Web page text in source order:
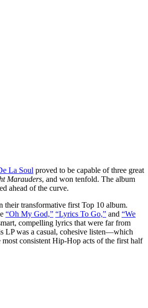
La Soul proved to be capable of three great
Marauders, and won tenfold. The album
ahead of the curve.
transformative first Top 10 album.
“Oh My God,” “Lyrics To Go,” and “We
compelling lyrics that were far from
LP was a casual, cohesive listen—which
most consistent Hip-Hop acts of the first half